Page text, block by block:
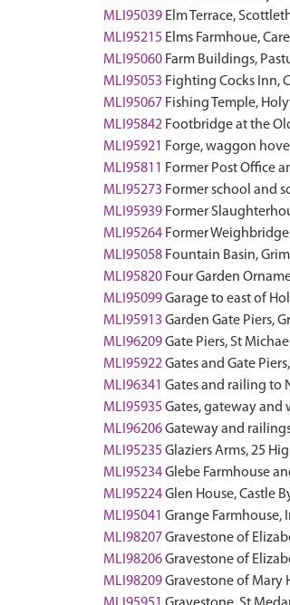
MLI95039 Elm Terrace,
MLI95215 Elms Farmhoue,
MLI95060 Farm Buildings,
MLI95053 Fighting Cocks Inn,
MLI95067 Fishing Temple,
MLI95842 Footbridge at the
MLI95921 Forge, waggon
MLI95811 Former Post Office
MLI95273 Former school and
MLI95939 Former
MLI95264 Former
MLI95058 Fountain Basin,
MLI95820 Four Garden
MLI95099Garage to east of
MLI95913 Garden Gate Piers,
MLI96209Gate Piers, St
MLI95922Gates and Gate
MLI96341 Gates and railing to
MLI95935 Gates, gateway
MLI96206Gateway and
MLI95235 Glaziers Arms, 25
MLI95234Glebe Farmhouse
MLI95224Glen House, Castle
MLI95041 Grange Farmhouse,
MLI98207Gravestone of
MLI98206Gravestone of
MLI98209Gravestone of Mary